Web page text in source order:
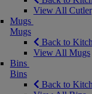
View All
Mugs
Mugs
Back to
View All Mugs
Bins
Bins
Back to